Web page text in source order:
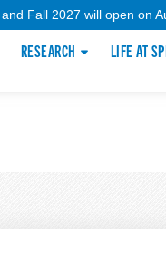
Fall 2027 will open on
RESEARCH LIFE AT